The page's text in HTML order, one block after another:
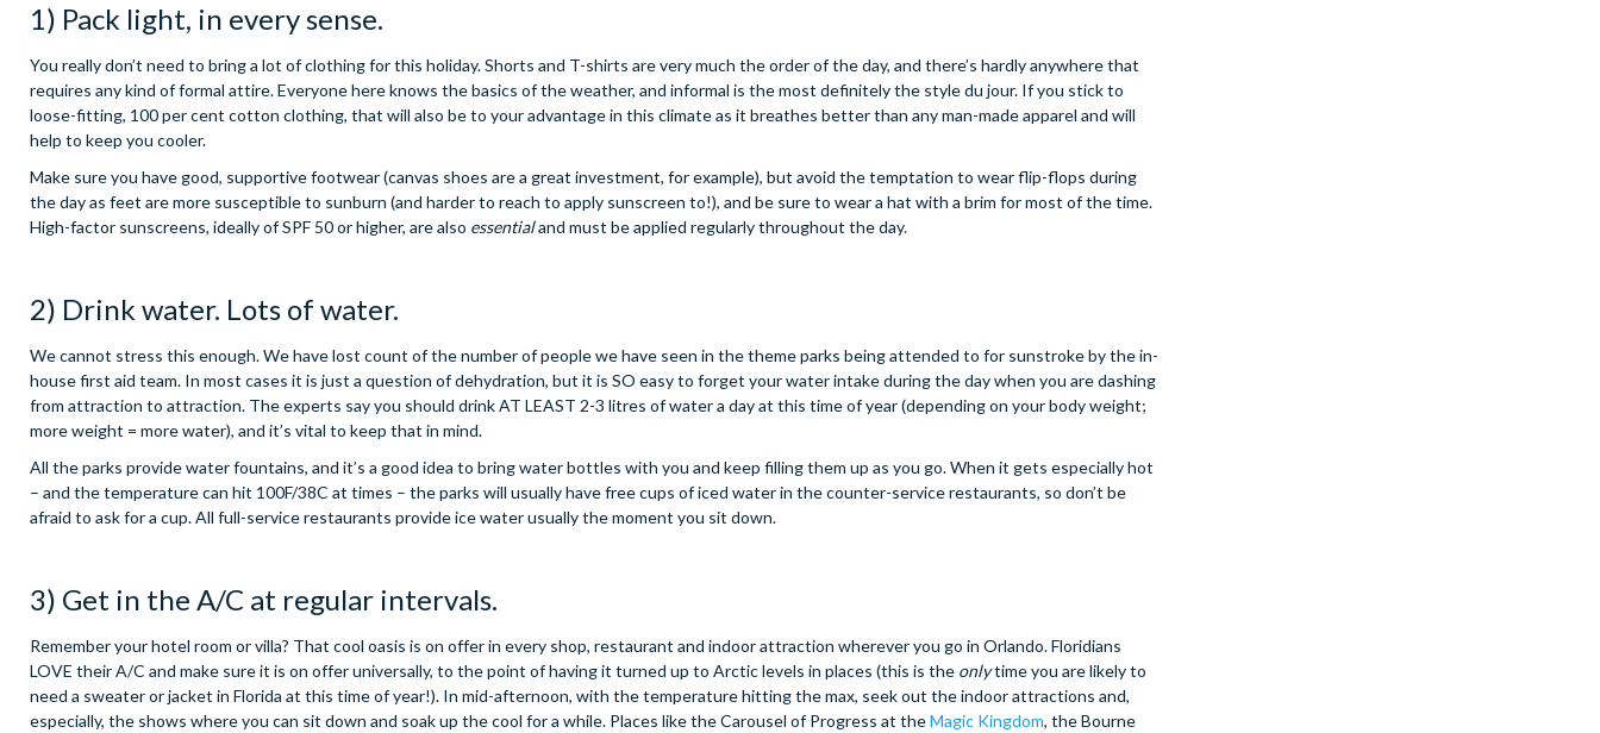
1) Pack light, in every sense.
You really don’t need to bring a lot of clothing for this holiday. Shorts and T-shirts are very much the order of the day, and there’s hardly anywhere that
requires any kind of formal attire. Everyone here knows the basics of the weather, and informal is the most definitely the style du jour. If you stick to
loose-fitting, 100 per cent cotton clothing, that will also be to your advantage in this climate as it breathes better than any man-made apparel and will
help to keep you cooler.
Make sure you have good, supportive footwear (canvas shoes are a great investment, for example), but avoid the temptation to wear flip-flops during
the day as feet are more susceptible to sunburn (and harder to reach to apply sunscreen to!), and be sure to wear a hat with a brim for most of the time.
High-factor sunscreens, ideally of SPF 50 or higher, are also essentialand must be applied regularly throughout the day.
2) Drink water. Lots of water.
We cannot stress this enough. We have lost count of the number of people we have seen in the theme parks being attended to for sunstroke by the in-
house first aid team. In most cases it is just a question of dehydration, but it is SO easy to forget your water intake during the day when you are dashing
from attraction to attraction. The experts say you should drink AT LEAST 2-3 litres of water a day at this time of year (depending on your body weight;
more weight = more water), and it’s vital to keep that in mind.
All the parks provide water fountains, and it’s a good idea to bring water bottles with you and keep filling them up as you go. When it gets especially hot
– and the temperature can hit 100F/38C at times – the parks will usually have free cups of iced water in the counter-service restaurants, so don’t be
afraid to ask for a cup. All full-service restaurants provide ice water usually the moment you sit down.
3) Get in the A/C at regular intervals.
Remember your hotel room or villa? That cool oasis is on offer in every shop, restaurant and indoor attraction wherever you go in Orlando. Floridians
LOVE their A/C and make sure it is on offer universally, to the point of having it turned up to Arctic levels in places (this is the onlytime you are likely to
need a sweater or jacket in Florida at this time of year!). In mid-afternoon, with the temperature hitting the max, seek out the indoor attractions and,
especially, the shows where you can sit down and soak up the cool for a while. Places like the Carousel of Progress at theMagic Kingdom, the Bourne